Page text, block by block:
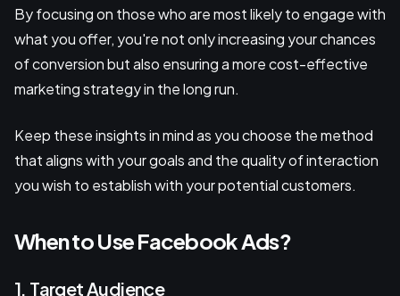
By focusing on those who are most likely to engage with
what you offer, you're not only increasing your chances
of conversion but also ensuring a more cost-effective
marketing strategy in the long run.
Keep these insights in mind as you choose the method
that aligns with your goals and the quality of interaction
you wish to establish with your potential customers.
When to Use Facebook Ads?
1. Target Audience